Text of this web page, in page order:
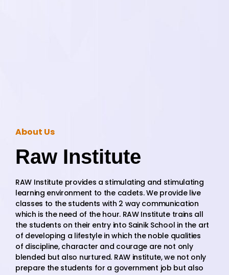
About Us
Raw Institute
RAW Institute provides a stimulating and stimulating
learning environment to the cadets. We provide live
classes to the students with 2 way communication
which is the need of the hour. RAW Institute trains all
the students on their entry into Sainik School in the art
of developing a lifestyle in which the noble qualities
of discipline, character and courage are not only
blended but also nurtured. RAW institute, we not only
prepare the students for a government job but also